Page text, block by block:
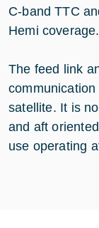
C-band TTC
Hemi coverage.
The feed link
satellite. It is
and aft
use operating